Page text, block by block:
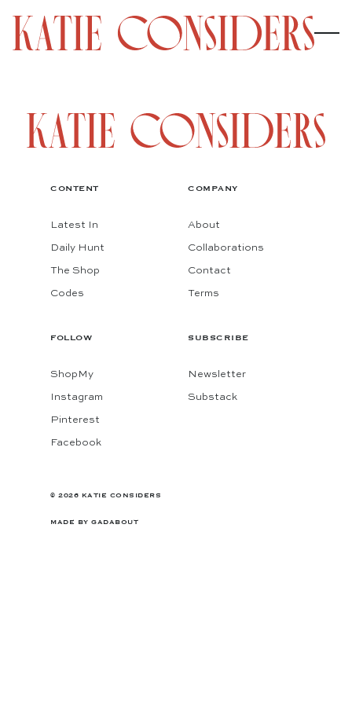
CONTENT
Latest In
Daily Hunt
The Shop
Codes
COMPANY
About
Collaborations
Contact
Terms
FOLLOW
ShopMy
Instagram
Pinterest
Facebook
SUBSCRIBE
Newsletter
Substack
© 2026 KATIE CONSIDERS
MADE BY GADABOUT